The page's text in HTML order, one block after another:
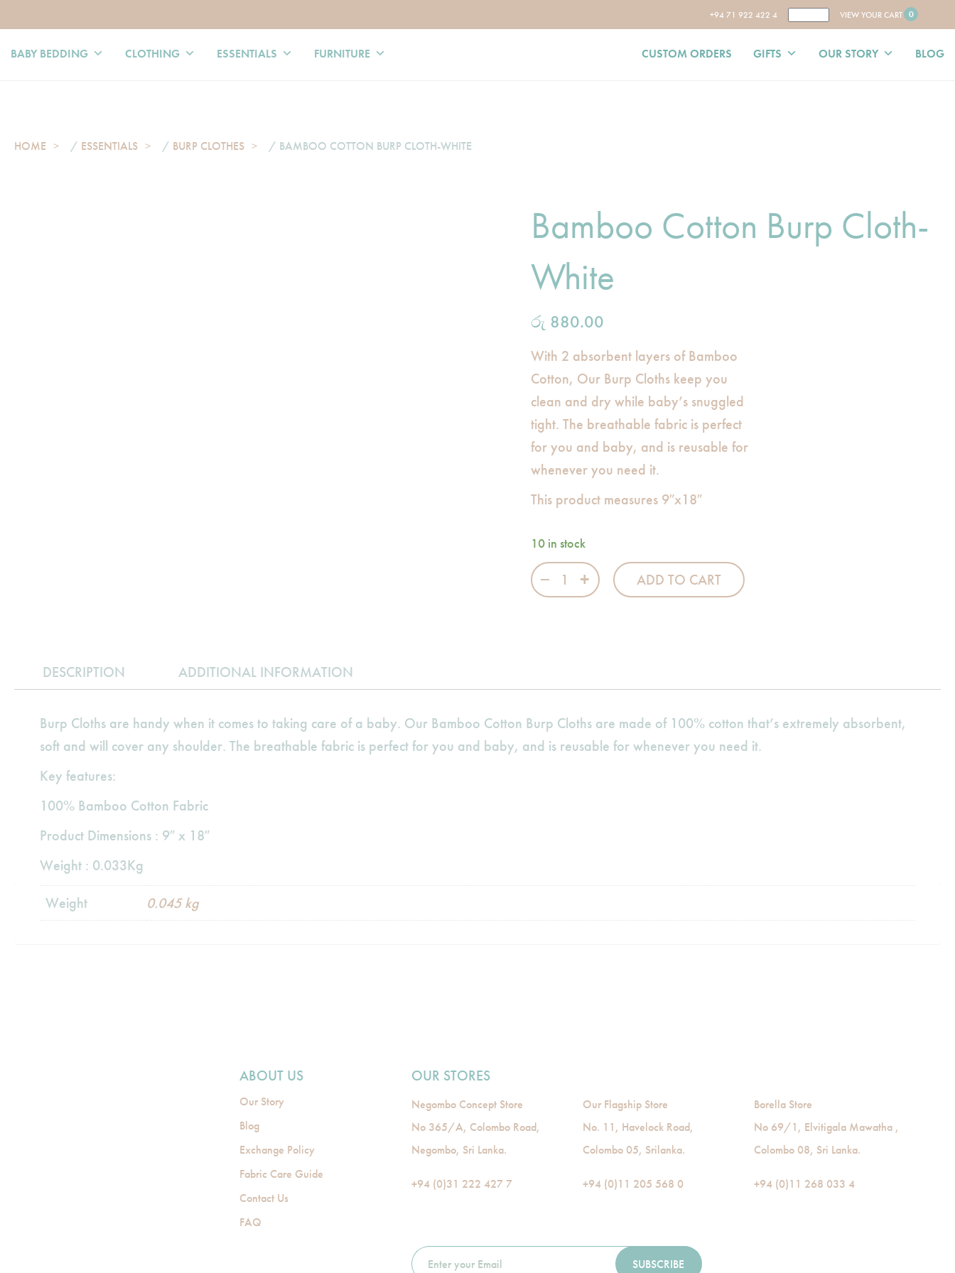
+94 71 922 422 4 VIEW YOUR CART 0
BABY BEDDING CLOTHING ESSENTIALS FURNITURE CUSTOM ORDERS GIFTS OUR STORY BLOG
HOME / ESSENTIALS / BURP CLOTHES / BAMBOO COTTON BURP CLOTH-WHITE
Bamboo Cotton Burp Cloth-
White
රු 880.00
With 2 absorbent layers of Bamboo
Cotton, Our Burp Cloths keep you
clean and dry while baby’s snuggled
tight. The breathable fabric is perfect
for you and baby, and is reusable for
whenever you need it.
This product measures 9″x18″
10 in stock
Bamboo Cotton Burp Cloth-White quantity
ADD TO CART
DESCRIPTION ADDITIONAL INFORMATION
Burp Cloths are handy when it comes to taking care of a baby. Our Bamboo Cotton Burp Cloths are made of 100% cotton that’s extremely absorbent,
soft and will cover any shoulder. The breathable fabric is perfect for you and baby, and is reusable for whenever you need it.
Key features:
100% Bamboo Cotton Fabric
Product Dimensions : 9″ x 18″
Weight : 0.033Kg
Weight 0.045 kg
ABOUT US
Our Story
Blog
Exchange Policy
Fabric Care Guide
Contact Us
FAQ
OUR STORES
Negombo Concept Store
No 365/A, Colombo Road,
Negombo, Sri Lanka.
+94 (0)31 222 427 7
Our Flagship Store
No. 11, Havelock Road,
Colombo 05, Srilanka.
+94 (0)11 205 568 0
Borella Store
No 69/1, Elvitigala Mawatha ,
Colombo 08, Sri Lanka.
+94 (0)11 268 033 4